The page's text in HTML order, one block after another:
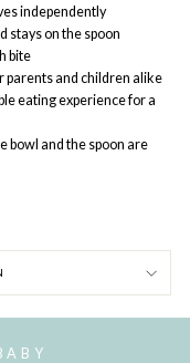
independently
stays on the spoon
bite
parents and children alike
eating experience for a
bowl and the spoon are